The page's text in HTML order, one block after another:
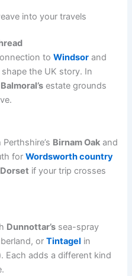
into your travels
toWindsor and
the UK story. In
Balmoral’s estate grounds
Birnam Oak and
forWordsworth country
Dorset if your trip crosses
Dunnottar’s sea-spray
orTintagel in
Each adds a different kind